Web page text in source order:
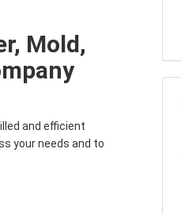
Mold,
and efficient
your needs and to